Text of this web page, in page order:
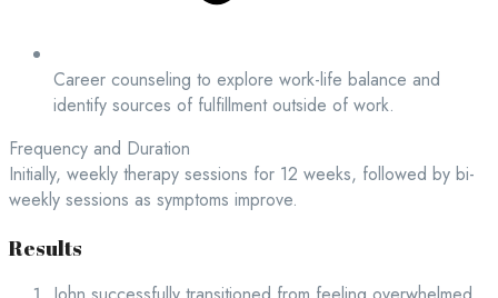
Career counseling to explore work-life balance and
identify sources of fulfillment outside of work.
Frequency and Duration
Initially, weekly therapy sessions for 12 weeks, followed by bi-
weekly sessions as symptoms improve.
Results